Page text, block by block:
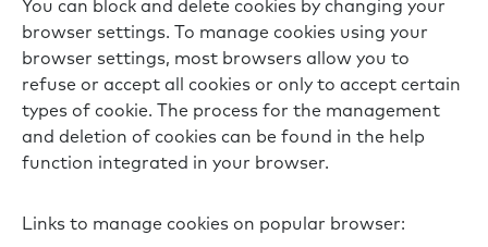
You can block and delete cookies by changing your
browser settings. To manage cookies using your
browser settings, most browsers allow you to
refuse or accept all cookies or only to accept certain
types of cookie. The process for the management
and deletion of cookies can be found in the help
function integrated in your browser.
Links to manage cookies on popular browser: